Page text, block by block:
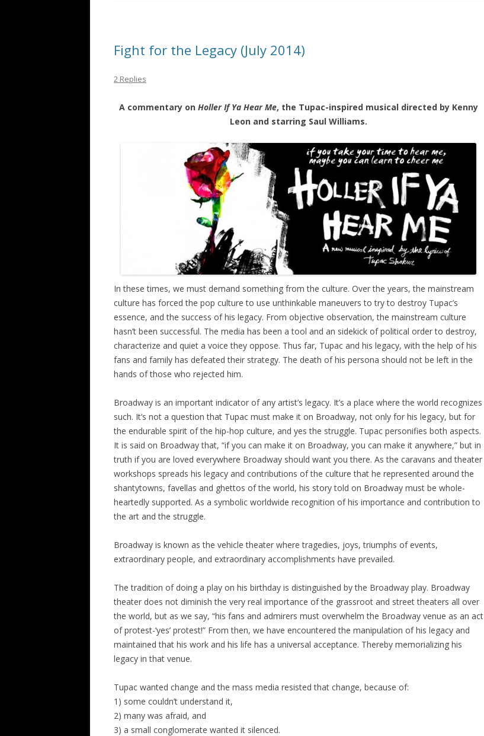
Fight for the Legacy (July 2014)
2 Replies
A commentary onHoller If Ya Hear Me, the Tupac-inspired musical directed by Kenny
Leon and starring Saul Williams.
In these times, we must demand something from the culture. Over the years, the mainstream
culture has forced the pop culture to use unthinkable maneuvers to try to destroy Tupac’s
essence, and the success of his legacy. From objective observation, the mainstream culture
hasn’t been successful. The media has been a tool and an sidekick of political order to destroy,
characterize and quiet a voice they oppose. Thus far, Tupac and his legacy, with the help of his
fans and family has defeated their strategy. The death of his persona should not be left in the
hands of those who rejected him.
Broadway is an important indicator of any artist’s legacy. It’s a place where the world recognizes
such. It’s not a question that Tupac must make it on Broadway, not only for his legacy, but for
the endurable spirit of the hip-hop culture, and yes the struggle. Tupac personifies both aspects.
It is said on Broadway that, “if you can make it on Broadway, you can make it anywhere,” but in
truth if you are loved everywhere Broadway should want you there. As the caravans and theater
workshops spreads his legacy and contributions of the culture that he represented around the
shantytowns, favellas and ghettos of the world, his story told on Broadway must be whole-
heartedly supported. As a symbolic worldwide recognition of his importance and contribution to
the art and the struggle.
Broadway is known as the vehicle theater where tragedies, joys, triumphs of events,
extraordinary people, and extraordinary accomplishments have prevailed.
The tradition of doing a play on his birthday is distinguished by the Broadway play. Broadway
theater does not diminish the very real importance of the grassroot and street theaters all over
the world, but as we say, “his fans and admirers must overwhelm the Broadway venue as an act
of protest-‘yes’ protest!” From then, we have encountered the manipulation of his legacy and
maintained that his work and his life has a universal acceptance. Thereby memorializing his
legacy in that venue.
Tupac wanted change and the mass media resisted that change, because of:
1) some couldn’t understand it,
2) many was afraid, and
3) a small conglomerate wanted it silenced.